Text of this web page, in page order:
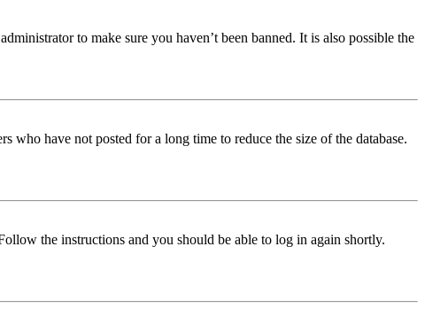
to make sure you haven’t been banned. It is also possible the
who have not posted for a long time to reduce the size of the database.
the instructions and you should be able to log in again shortly.